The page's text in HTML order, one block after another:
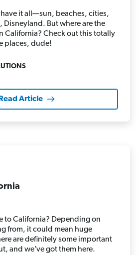
it all—sun, beaches, cities,
Disneyland. But where are the
California? Check out this totally
places, dude!
Read Article
to California? Depending on
from, it could mean huge
are definitely some important
and we’ve got them here.